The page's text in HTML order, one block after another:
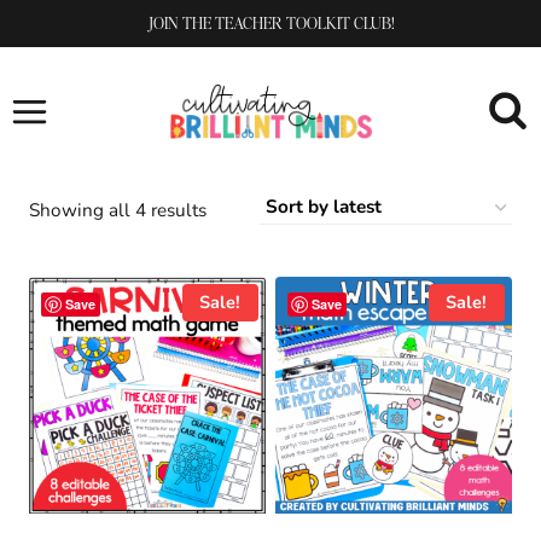
to
JOIN THE TEACHER TOOLKIT CLUB!
Showing all 4 resultsSorted
latest
Save Sale! Save Sale!